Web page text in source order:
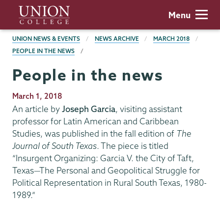
main
content
Union
College
Menu
BREADCRUMBS
UNION NEWS & EVENTS NEWS ARCHIVE
MARCH 2018
PEOPLE IN THE NEWS
People in the news
Publication
Date
March 1, 2018
An article byJoseph Garcia, visiting assistant
professor for Latin American and Caribbean
Studies, was published in the fall edition of The
Journal of South Texas. The piece is titled
“Insurgent Organizing: Garcia V. the City of Taft,
Texas—The Personal and Geopolitical Struggle for
Political Representation in Rural South Texas, 1980-
1989.”